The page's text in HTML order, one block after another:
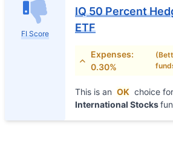
FI Score
IQ 50 Percent
ETF
Expenses:
0.30%
This is an OK choice
International Stocks